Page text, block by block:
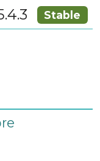
Stable